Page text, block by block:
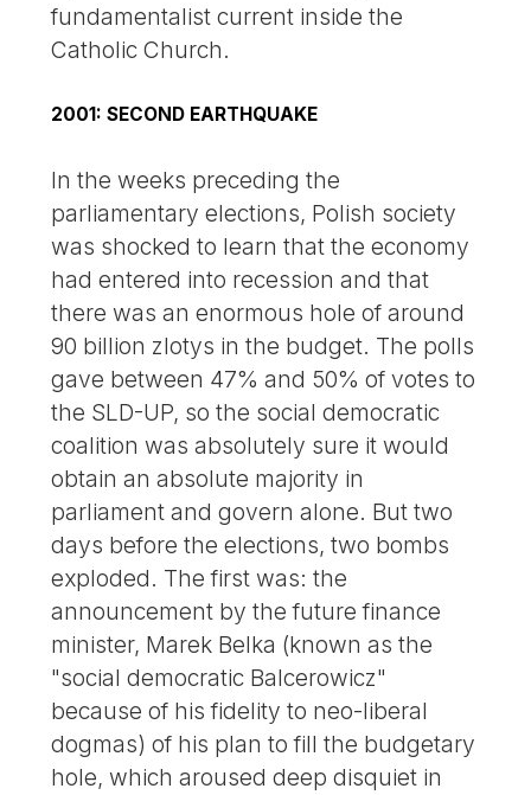
fundamentalist current inside the
Catholic Church.
2001: SECOND EARTHQUAKE
In the weeks preceding the
parliamentary elections, Polish society
was shocked to learn that the economy
had entered into recession and that
there was an enormous hole of around
90 billion zlotys in the budget. The polls
gave between 47% and 50% of votes to
the SLD-UP, so the social democratic
coalition was absolutely sure it would
obtain an absolute majority in
parliament and govern alone. But two
days before the elections, two bombs
exploded. The first was: the
announcement by the future finance
minister, Marek Belka (known as the
"social democratic Balcerowicz"
because of his fidelity to neo-liberal
dogmas) of his plan to fill the budgetary
hole, which aroused deep disquiet in